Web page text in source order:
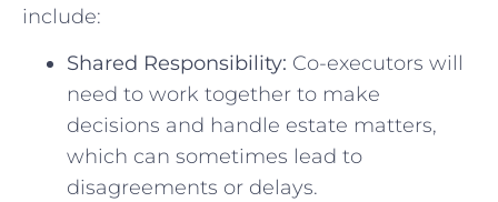
include:
Shared Responsibility: Co-executors‍ will
need to‍ work together to make
decisions and handle estate matters,
which can sometimes lead to
disagreements or delays.